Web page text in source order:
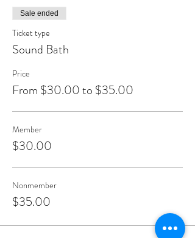
Sale ended
Ticket type
Sound Bath
Price
From $30.00 to $35.00
Member
$30.00
Nonmember
$35.00